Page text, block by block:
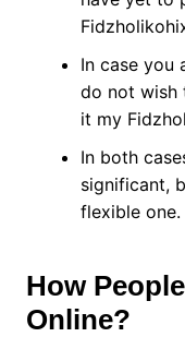
In case you
do not wish
it my
In both
significant,
flexible one.
How
Online?